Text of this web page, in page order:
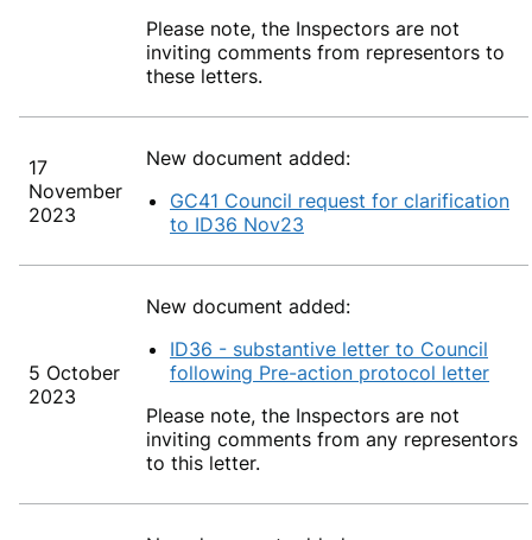
Please note, the Inspectors are not
inviting comments from representors to
these letters.
17
November
2023
New document added:
GC41 Council request for clarification
to ID36 Nov23
5 October
2023
New document added:
ID36 - substantive letter to Council
following Pre-action protocol letter
Please note, the Inspectors are not
inviting comments from any representors
to this letter.